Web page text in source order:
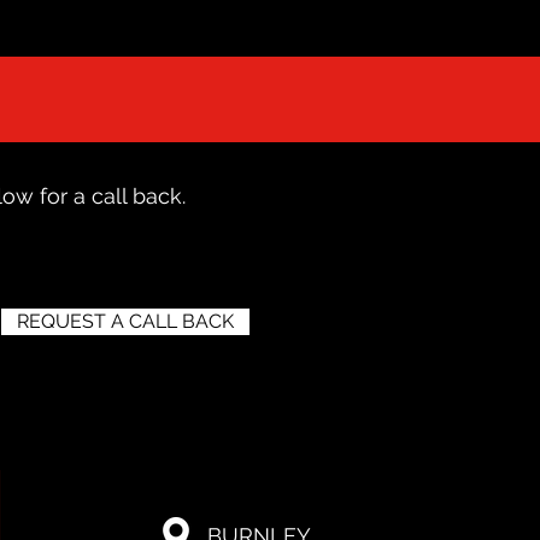
for a call back.
REQUEST A CALL BACK